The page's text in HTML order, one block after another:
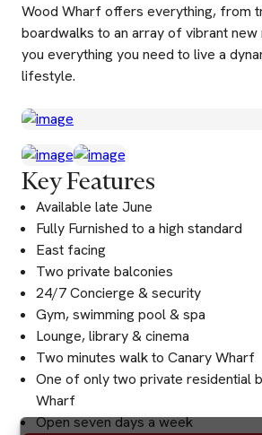
Wood Wharf offers everything, from
boardwalks to an array of vibrant new
you everything you need to live a
lifestyle.
Key Features
Available late June
Fully Furnished to a high standard
East facing
Two private balconies
24/7 Concierge & security
Gym, swimming pool & spa
Lounge, library & cinema
Two minutes walk to Canary Wharf
One of only two private residential
Wharf
Open seven days a week